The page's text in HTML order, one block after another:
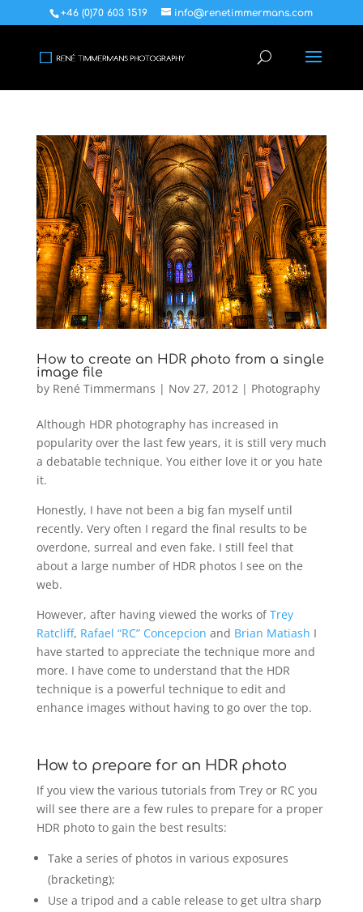
+46 (0)70 603 1519 info@renetimmermans.com
How to create an HDR photo from a single
image file
by René Timmermans | Nov 27, 2012 | Photography
Although HDR photography has increased in
popularity over the last few years, it is still very much
a debatable technique. You either love it or you hate
it.
Honestly, I have not been a big fan myself until
recently. Very often I regard the final results to be
overdone, surreal and even fake. I still feel that
about a large number of HDR photos I see on the
web.
However, after having viewed the works ofTrey
Ratcliff, Rafael “RC” Concepcion and Brian Matiash I
have started to appreciate the technique more and
more. I have come to understand that the HDR
technique is a powerful technique to edit and
enhance images without having to go over the top.
How to prepare for an HDR photo
If you view the various tutorials from Trey or RC you
will see there are a few rules to prepare for a proper
HDR photo to gain the best results:
Take a series of photos in various exposures
(bracketing);
Use a tripod and a cable release to get ultra sharp